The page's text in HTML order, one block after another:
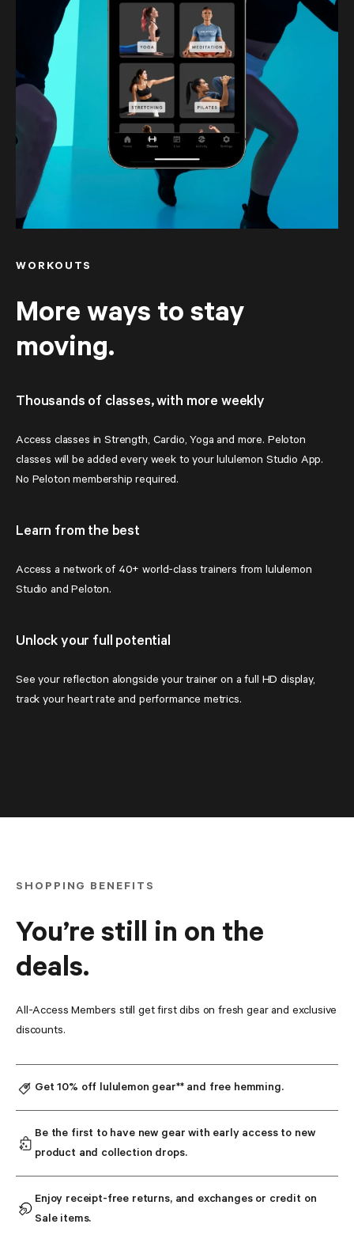
WORKOUTS
More ways to stay
moving.
Thousands of classes, with more weekly
Access classes in Strength, Cardio, Yoga and more. Peloton
classes will be added every week to your lululemon Studio App.
No Peloton membership required.
Learn from the best
Access a network of 40+ world-class trainers from lululemon
Studio and Peloton.
Unlock your full potential
See your reflection alongside your trainer on a full HD display,
track your heart rate and performance metrics.
SHOPPING BENEFITS
You’re still in on the
deals.
All-Access Members still get first dibs on fresh gear and exclusive
discounts.
Get 10% off lululemon gear** and free hemming.
Be the first to have new gear with early access to new
product and collection drops.
Enjoy receipt-free returns, and exchanges or credit on
Sale items.